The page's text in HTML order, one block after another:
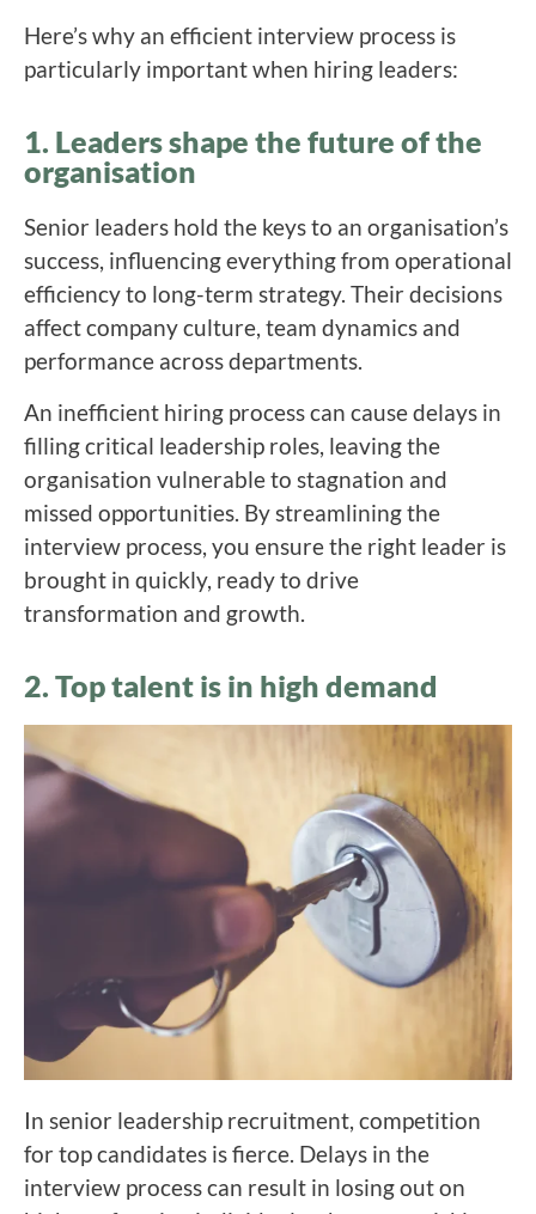
Here’s why an efficient interview process is
particularly important when hiring leaders:
1. Leaders shape the future of the
organisation
Senior leaders hold the keys to an organisation’s
success, influencing everything from operational
efficiency to long-term strategy. Their decisions
affect company culture, team dynamics and
performance across departments.
An inefficient hiring process can cause delays in
filling critical leadership roles, leaving the
organisation vulnerable to stagnation and
missed opportunities. By streamlining the
interview process, you ensure the right leader is
brought in quickly, ready to drive
transformation and growth.
2. Top talent is in high demand
In senior leadership recruitment, competition
for top candidates is fierce. Delays in the
interview process can result in losing out on